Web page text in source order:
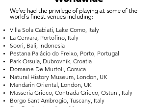
We've had the privilege of playing at some of the
world's finest venues including:
Villa Sola Cabiati, Lake Como, Italy
La Cervara, Portofino, Italy
Soori, Bali, Indonesia
Pestana Palácio do Freixo, Porto, Portugal
Park Orsula, Dubrovnik, Croatia
Domaine De Murtoli, Corsica
Natural History Museum, London, UK
Mandarin Oriental, London, UK
Masseria Grieco, Contrada Grieco, Ostuni, Italy
Borgo Sant’Ambrogio, Tuscany, Italy